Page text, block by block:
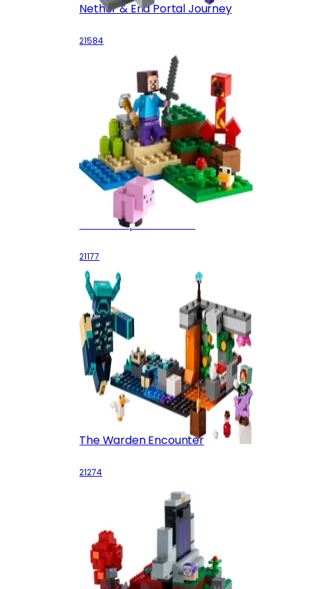
Nether & End Portal Journey
21584
The Creeper Ambush
21177
The Warden Encounter
21274